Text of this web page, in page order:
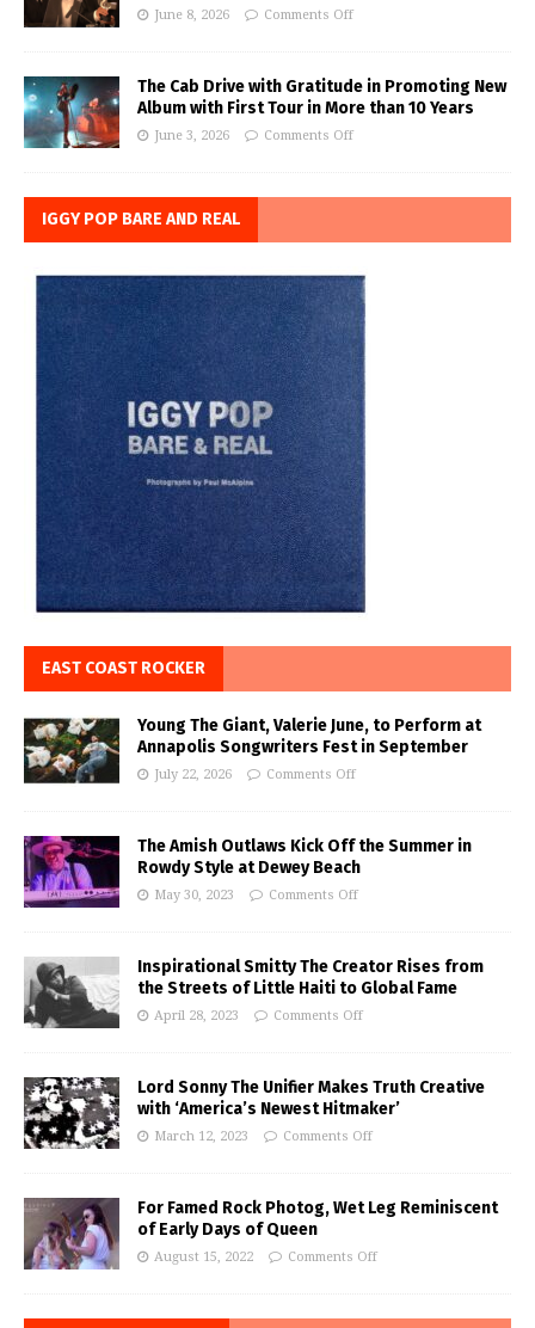
June 8, 2026 Comments Off
The Cab Drive with Gratitude in Promoting New
Album with First Tour in More than 10 Years
June 3, 2026 Comments Off
IGGY POP BARE AND REAL
EAST COAST ROCKER
Young The Giant, Valerie June, to Perform at
Annapolis Songwriters Fest in September
July 22, 2026 Comments Off
The Amish Outlaws Kick Off the Summer in
Rowdy Style at Dewey Beach
May 30, 2023 Comments Off
Inspirational Smitty The Creator Rises from
the Streets of Little Haiti to Global Fame
April 28, 2023 Comments Off
Lord Sonny The Unifier Makes Truth Creative
with ‘America’s Newest Hitmaker’
March 12, 2023 Comments Off
For Famed Rock Photog, Wet Leg Reminiscent
of Early Days of Queen
August 15, 2022 Comments Off